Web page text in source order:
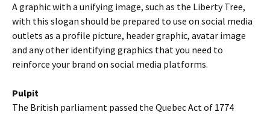
A graphic with a unifying image, such as the Liberty Tree,
with this slogan should be prepared to use on social media
outlets as a profile picture, header graphic, avatar image
and any other identifying graphics that you need to
reinforce your brand on social media platforms.
Pulpit
The British parliament passed the Quebec Act of 1774